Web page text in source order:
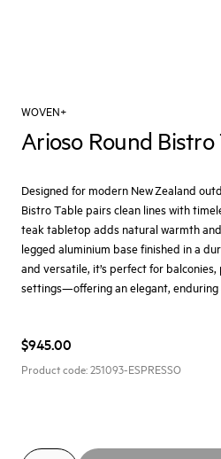
WOVEN+
Arioso Round Bistro
Designed for modern New Zealand
Bistro Table pairs clean lines with
teak tabletop adds natural warmth
legged aluminium base finished in a
and versatile, it’s perfect for
settings—offering an elegant, enduring
$945.00
Product code:251093-ESPRESSO